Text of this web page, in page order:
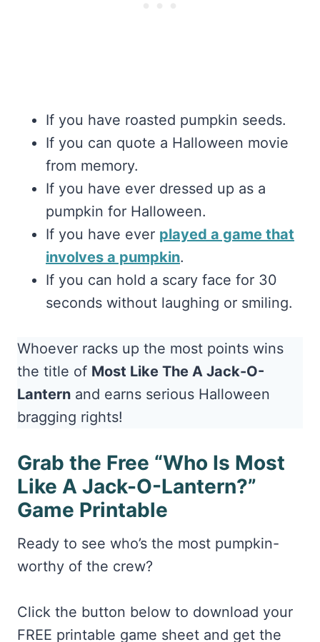
If you have roasted pumpkin seeds.
If you can quote a Halloween movie
from memory.
If you have ever dressed up as a
pumpkin for Halloween.
If you have ever played a game that
involves a pumpkin.
If you can hold a scary face for 30
seconds without laughing or smiling.
Whoever racks up the most points wins
the title of Most Like The A Jack-O-
Lantern and earns serious Halloween
bragging rights!
Grab the Free “Who Is Most
Like A Jack-O-Lantern?”
Game Printable
Ready to see who’s the most pumpkin-
worthy of the crew?
Click the button below to download your
FREE printable game sheet and get the